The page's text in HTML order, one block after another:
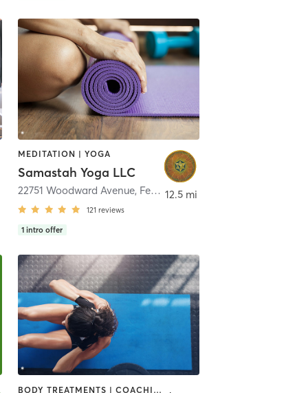
MEDITATION | YOGA
Samastah Yoga LLC
22751 Woodward Avenue, Ferndale
121 reviews
1 intro offer
12.5 mi
BODY TREATMENTS | COACHING / HEALING | MASSAGE | MEDITATION | OTHER | PHYSICAL THERAPY / PHYSIOTHERAPY | YOGA